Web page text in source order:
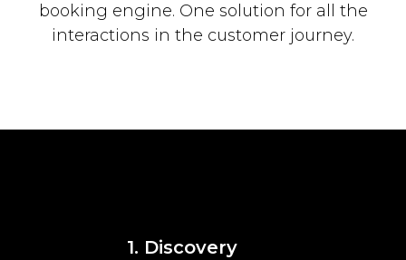
booking engine. One solution for all the
interactions in the customer journey.
1. Discovery